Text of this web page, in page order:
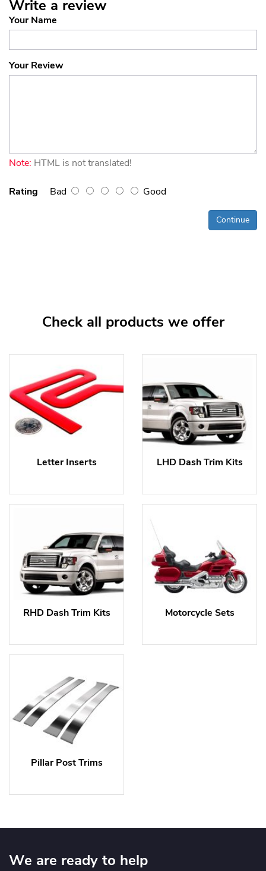
Write a review
Your Name
Your Review
Note: HTML is not translated!
Rating Bad Good
Continue
Check all products we offer
Letter Inserts LHD Dash Trim Kits
RHD Dash Trim Kits Motorcycle Sets
Pillar Post Trims
We are ready to help